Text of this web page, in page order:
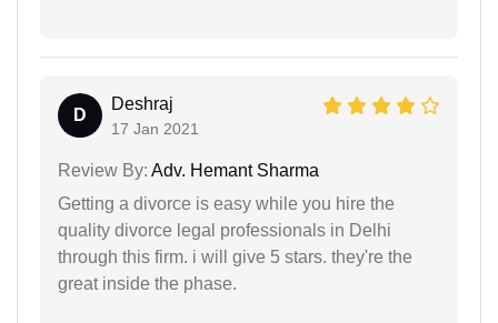
D
Deshraj
17 Jan 2021
Review By: Adv. Hemant Sharma
Getting a divorce is easy while you hire the
quality divorce legal professionals in Delhi
through this firm. i will give 5 stars. they're the
great inside the phase.